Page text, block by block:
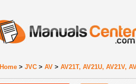
Home > JVC > AV > AV21T, AV21U, AV21V,